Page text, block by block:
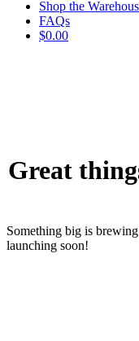
Shop the
FAQs
$0.00
Great
Something big is
launching soon!